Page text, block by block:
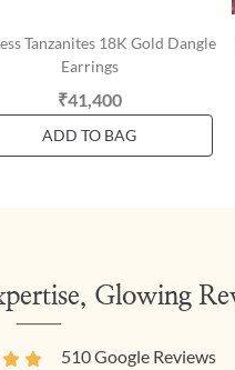
Tanzanites 18K Gold Dangle
Earrings
₹41,400
ADD TO BAG
Glowing
510Google Reviews